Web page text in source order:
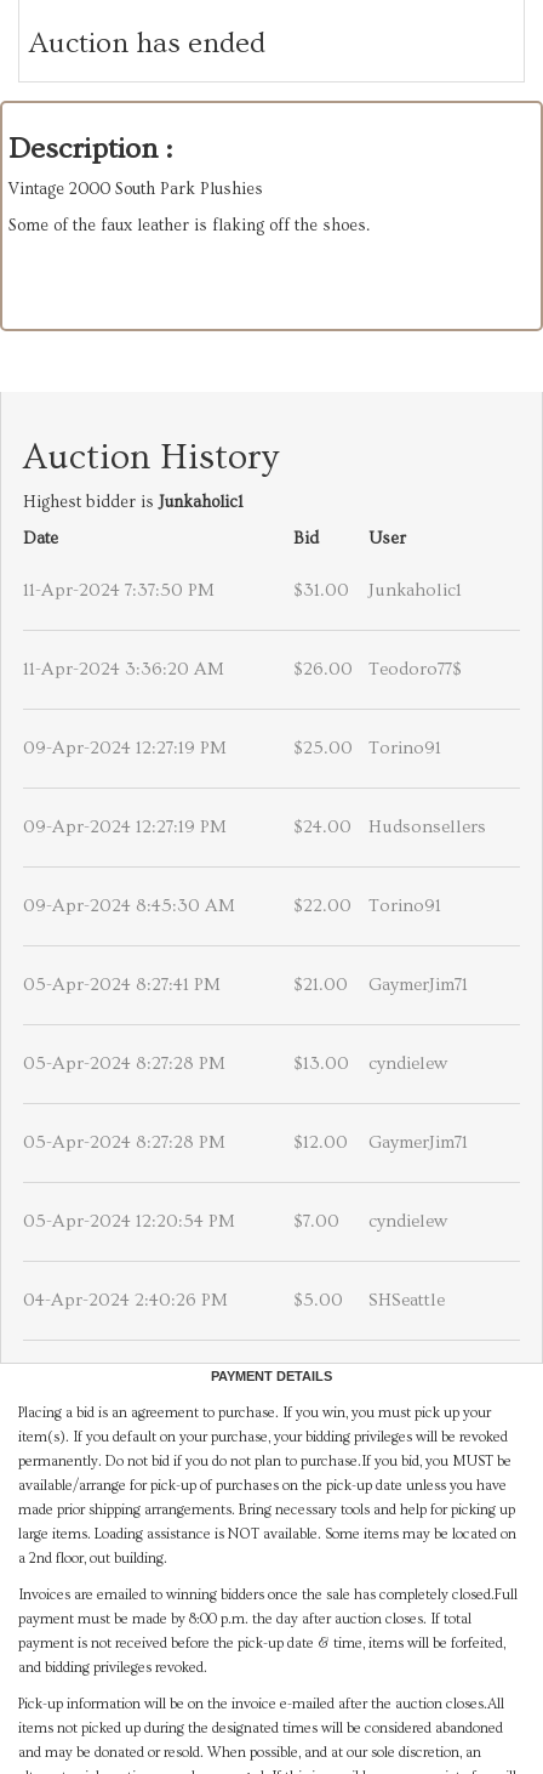
Auction has ended
Description :
Vintage 2000 South Park Plushies
Some of the faux leather is flaking off the shoes.
Auction History
Highest bidder is Junkaholic1
Date
Bid User
11-Apr-2024 7:37:50 PM $31.00 Junkaholic1
11-Apr-2024 3:36:20 AM $26.00 Teodoro77$
09-Apr-2024 12:27:19 PM $25.00 Torino91
09-Apr-2024 12:27:19 PM $24.00 Hudsonsellers
09-Apr-2024 8:45:30 AM $22.00 Torino91
05-Apr-2024 8:27:41 PM $21.00 GaymerJim71
05-Apr-2024 8:27:28 PM $13.00 cyndielew
05-Apr-2024 8:27:28 PM $12.00 GaymerJim71
05-Apr-2024 12:20:54 PM $7.00 cyndielew
04-Apr-2024 2:40:26 PM $5.00 SHSeattle
PAYMENT DETAILS
Placing a bid is an agreement to purchase. If you win, you must pick up your
item(s). If you default on your purchase, your bidding privileges will be revoked
permanently. Do not bid if you do not plan to purchase.If you bid, you MUST be
available/arrange for pick-up of purchases on the pick-up date unless you have
made prior shipping arrangements. Bring necessary tools and help for picking up
large items. Loading assistance is NOT available. Some items may be located on
a 2nd floor, out building.
Invoices are emailed to winning bidders once the sale has completely closed.Full
payment must be made by 8:00 p.m. the day after auction closes. If total
payment is not received before the pick-up date & time, items will be forfeited,
and bidding privileges revoked.
Pick-up information will be on the invoice e-mailed after the auction closes.All
items not picked up during the designated times will be considered abandoned
and may be donated or resold. When possible, and at our sole discretion, an